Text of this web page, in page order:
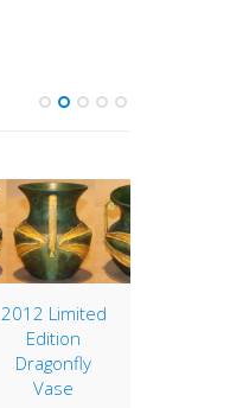
2012 Limited
Edition
Dragonfly
Vase